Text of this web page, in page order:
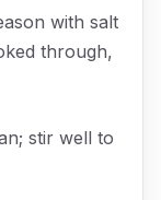
with salt
through,
stir well to